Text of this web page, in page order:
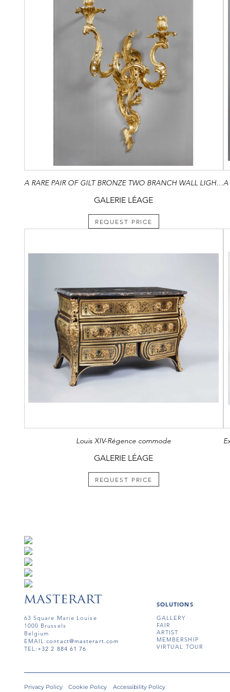
A RARE PAIR OF GILT BRONZE TWO BRANCH WALL LIGHTS
GALERIE LÉAGE
REQUEST PRICE
Louis XIV-Régence commode
GALERIE LÉAGE
REQUEST PRICE
63 Square Marie Louise
1000 Brussels
Belgium
EMAIL:contact@masterart.com
TEL: +32 2 884 61 76
SOLUTIONS
GALLERY
FAIR
ARTIST
MEMBERSHIP
VIRTUAL TOUR
Privacy Policy Cookie Policy Accessibility Policy